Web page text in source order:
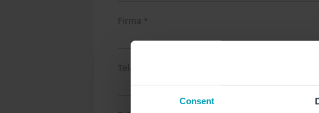
Consent
Firma *